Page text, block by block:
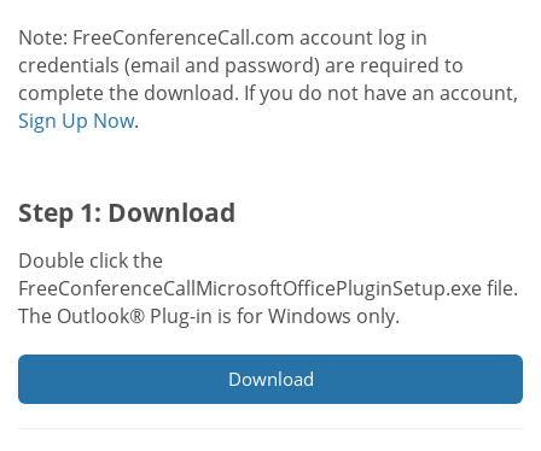
Note: FreeConferenceCall.com account log in
credentials (email and password) are required to
complete the download. If you do not have an account,
Sign Up Now.
Step 1: Download
Double click the
FreeConferenceCallMicrosoftOfficePluginSetup.exe file.
The Outlook® Plug-in is for Windows only.
Download